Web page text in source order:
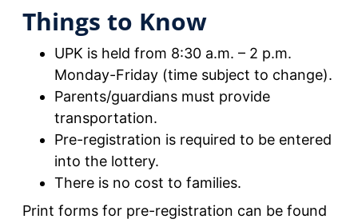
Things to Know
UPK is held from 8:30 a.m. – 2 p.m.
Monday-Friday (time subject to change).
Parents/guardians must provide
transportation.
Pre-registration is required to be entered
into the lottery.
There is no cost to families.
Print forms for pre-registration can be found